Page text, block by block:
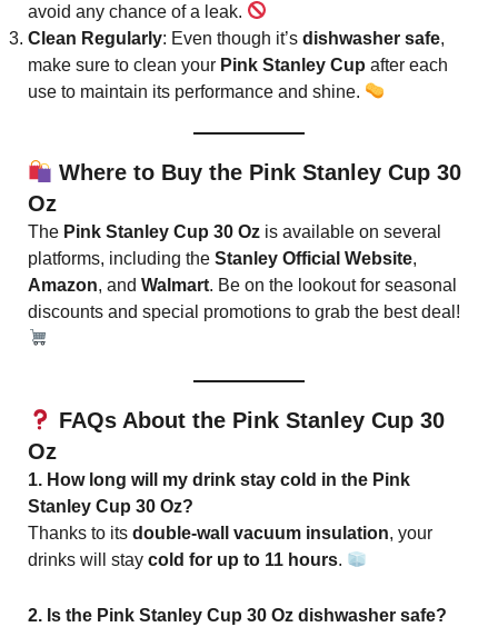
avoid any chance of a leak.
Clean Regularly: Even though it’s dishwasher safe,
make sure to clean your Pink Stanley Cup after each
use to maintain its performance and shine.
Where to Buy the Pink Stanley Cup 30
Oz
The Pink Stanley Cup 30 Ozis available on several
platforms, including the Stanley Official Website,
Amazon, and Walmart. Be on the lookout for seasonal
discounts and special promotions to grab the best deal!
FAQs About the Pink Stanley Cup 30
Oz
1. How long will my drink stay cold in the Pink
Stanley Cup 30 Oz?
Thanks to its double-wall vacuum insulation, your
drinks will stay cold for up to 11 hours.
2. Is the Pink Stanley Cup 30 Oz dishwasher safe?